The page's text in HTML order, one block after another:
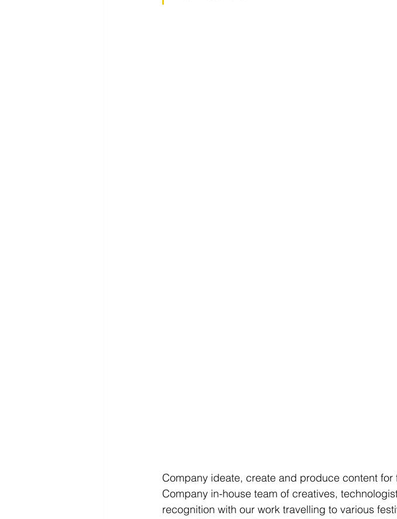
Company ideate, create and produce content
Company in-house team of creatives,
recognition with our work travelling to various